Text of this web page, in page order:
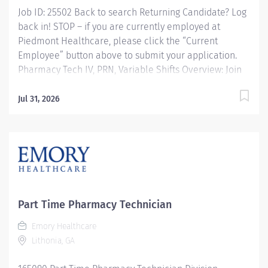
Job ID: 25502 Back to search Returning Candidate? Log
back in! STOP – if you are currently employed at
Piedmont Healthcare, please click the “Current
Employee” button above to submit your application.
Pharmacy Tech IV, PRN, Variable Shifts Overview: Join
Stay for the diverse teams youll love, a shared
your contributions to exceptional patient outcomes.
Piedmont leaders are in your corner, invested in your
total benefits and rewards meet your needs today and
help you plan for the future. Responsibilities:
Responsible for the admixtures of medications to IV
solutions. Preparation of unit dose...
Jul 31, 2026
Part Time Pharmacy Technician
Emory Healthcare
Lithonia, GA